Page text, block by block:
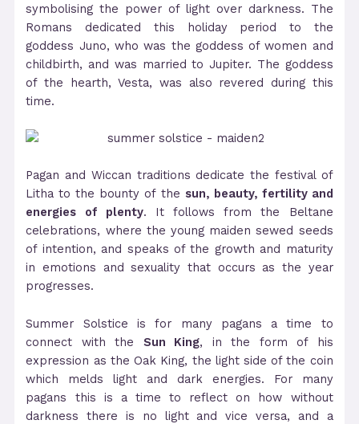
symbolising the power of light over darkness. The
Romans dedicated this holiday period to the
goddess Juno, who was the goddess of women and
childbirth, and was married to Jupiter. The goddess
of the hearth, Vesta, was also revered during this
time.
Pagan and Wiccan traditions dedicate the festival of
Litha to the bounty of the sun, beauty, fertility and
energies of plenty. It follows from the Beltane
celebrations, where the young maiden sewed seeds
of intention, and speaks of the growth and maturity
in emotions and sexuality that occurs as the year
progresses.
Summer Solstice is for many pagans a time to
connect with the Sun King, in the form of his
expression as the Oak King, the light side of the coin
which melds light and dark energies. For many
pagans this is a time to reflect on how without
darkness there is no light and vice versa, and a